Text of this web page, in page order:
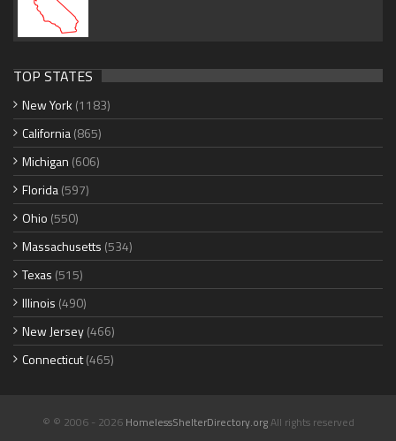
TOP STATES
New York (1183)
California(865)
Michigan (606)
Florida(597)
Ohio (550)
Massachusetts (534)
Texas (515)
Illinois (490)
New Jersey(466)
Connecticut(465)
© © 2006 - 2026 HomelessShelterDirectory.orgAll rights reserved